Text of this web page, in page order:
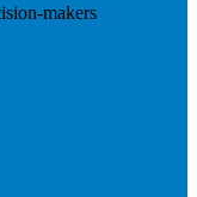
makers